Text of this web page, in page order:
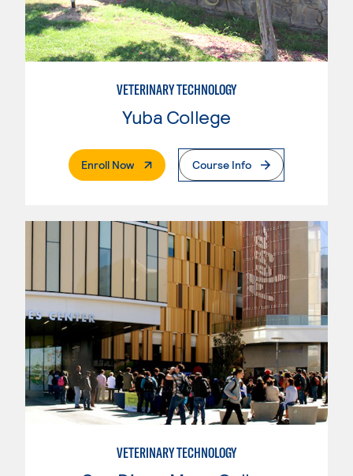
VETERINARY TECHNOLOGY
Yuba College
Enroll Now. External PageCourse Info
VETERINARY TECHNOLOGY